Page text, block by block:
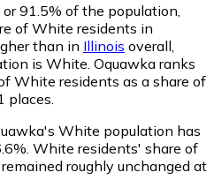
91.5% of the population,
of White residents in
than in Illinois overall,
is White. Oquawka ranks
White residents as a share of
places.
White population has
White residents' share of
roughly unchanged at